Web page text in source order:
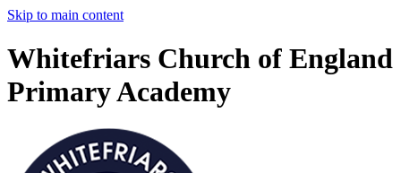
Skip to main content
Whitefriars Church of England
Primary Academy